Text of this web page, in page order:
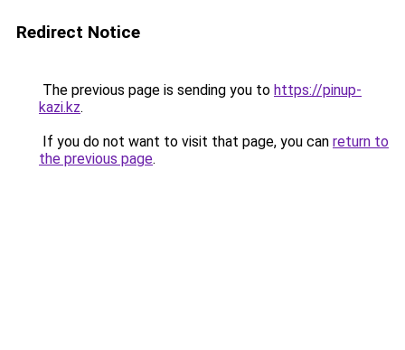
Redirect Notice
The previous page is sending you to https://pinup-
kazi.kz.
If you do not want to visit that page, you can return to
the previous page.